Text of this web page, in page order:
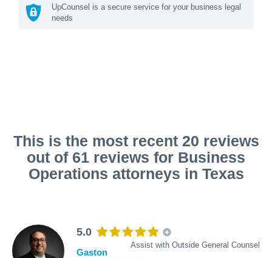
UpCounsel is a secure service for your business legal
needs
This is the most recent 20 reviews
out of 61 reviews for Business
Operations attorneys in Texas
5.0
Assist with Outside General Counsel
Gaston